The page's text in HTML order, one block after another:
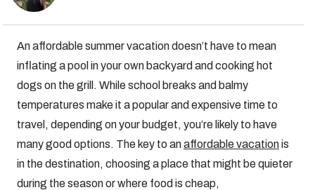
An affordable summer vacation doesn’t have to mean
inflating a pool in your own backyard and cooking hot
dogs on the grill. While school breaks and balmy
temperatures make it a popular and expensive time to
travel, depending on your budget, you’re likely to have
many good options. The key to anaffordable vacationis
in the destination, choosing a place that might be quieter
during the season or where food is cheap,